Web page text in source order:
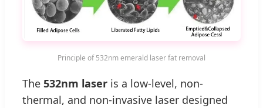
Principle of 532nm emerald laser fat removal
The 532nm laser is a low-level, non-
thermal, and non-invasive laser designed